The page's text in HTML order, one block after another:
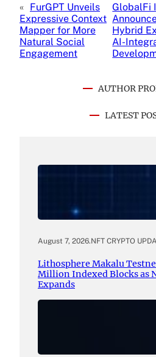
« FurGPT Unveils
Expressive Context
Mapper for More
Natural Social
Engagement
GlobalFi
Hybrid
AI-
AUTHOR
LATEST
August 7, 2026.NFT CRYPTO
Lithosphere Makalu
Million Indexed Blocks as
Expands